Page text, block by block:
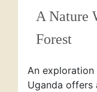
A Nature
Forest
An
Uganda offers